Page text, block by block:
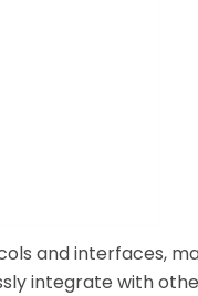
and interfaces,
integrate with